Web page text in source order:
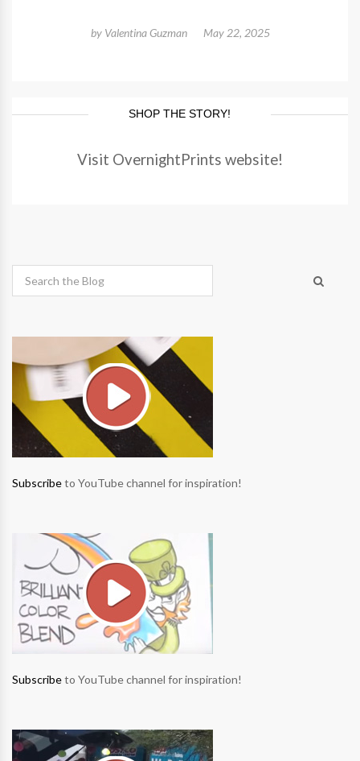
by Valentina Guzman May 22, 2025
SHOP THE STORY!
Visit OvernightPrints website!
Subscribeto YouTube channel for inspiration!
Subscribeto YouTube channel for inspiration!